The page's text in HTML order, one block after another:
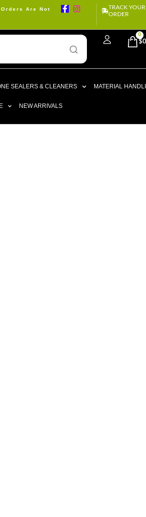
Are Not
TRACK YOUR
ORDER
$
0
SEALERS & CLEANERS MATERIAL
NEW ARRIVALS